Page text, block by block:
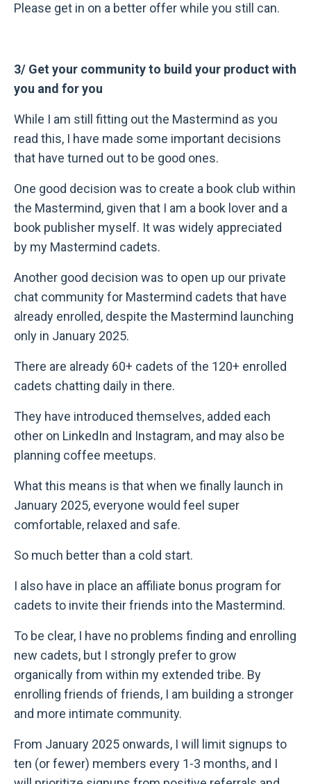
Please get in on a better offer while you still can.
3/ Get your community to build your product with
you and for you
While I am still fitting out the Mastermind as you
read this, I have made some important decisions
that have turned out to be good ones.
One good decision was to create a book club within
the Mastermind, given that I am a book lover and a
book publisher myself. It was widely appreciated
by my Mastermind cadets.
Another good decision was to open up our private
chat community for Mastermind cadets that have
already enrolled, despite the Mastermind launching
only in January 2025.
There are already 60+ cadets of the 120+ enrolled
cadets chatting daily in there.
They have introduced themselves, added each
other on LinkedIn and Instagram, and may also be
planning coffee meetups.
What this means is that when we finally launch in
January 2025, everyone would feel super
comfortable, relaxed and safe.
So much better than a cold start.
I also have in place an affiliate bonus program for
cadets to invite their friends into the Mastermind.
To be clear, I have no problems finding and enrolling
new cadets, but I strongly prefer to grow
organically from within my extended tribe. By
enrolling friends of friends, I am building a stronger
and more intimate community.
From January 2025 onwards, I will limit signups to
ten (or fewer) members every 1-3 months, and I